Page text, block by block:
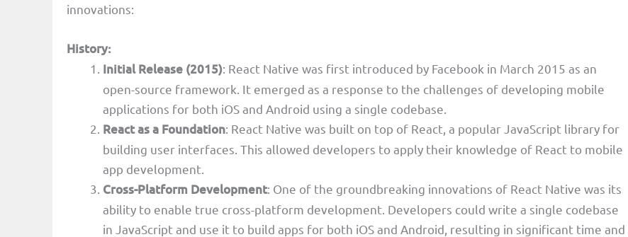
innovations:
History:
Initial Release (2015): React Native was first introduced by Facebook in March 2015 as an
open-source framework. It emerged as a response to the challenges of developing mobile
applications for both iOS and Android using a single codebase.
React as a Foundation: React Native was built on top of React, a popular JavaScript library for
building user interfaces. This allowed developers to apply their knowledge of React to mobile
app development.
Cross-Platform Development: One of the groundbreaking innovations of React Native was its
ability to enable true cross-platform development. Developers could write a single codebase
in JavaScript and use it to build apps for both iOS and Android, resulting in significant time and